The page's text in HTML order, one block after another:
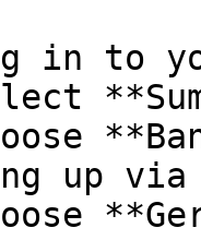
in to
up